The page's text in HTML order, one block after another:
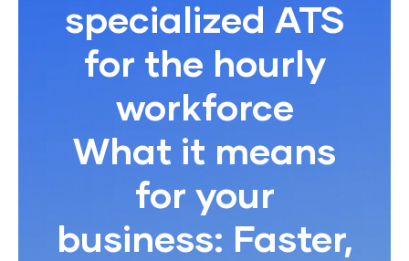
specialized ATS
for the hourly
workforce
What it means
for your
business: Faster,